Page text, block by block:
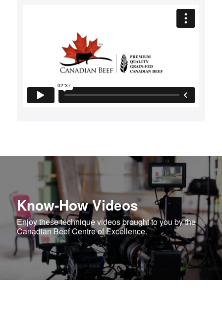
Know-How Videos
Enjoy these technique videos brought to you by the
Canadian Beef Centre of Excellence.